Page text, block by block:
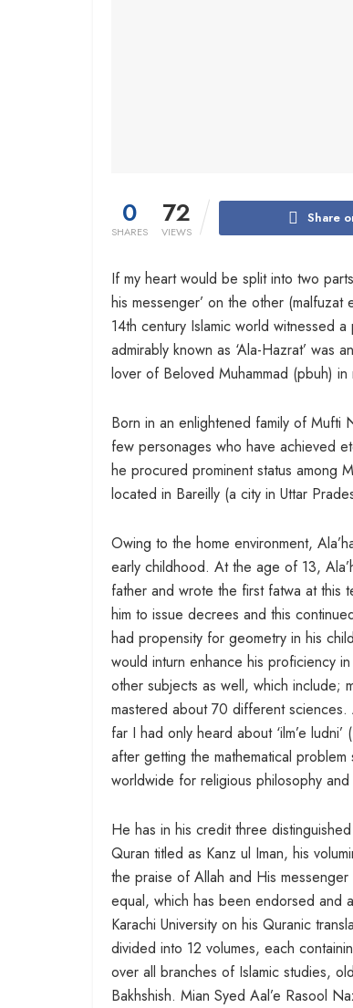
0
SHARES
72
VIEWS
Share
If my heart would be split into two
his messenger’ on the other
14th century Islamic world witnessed
admirably known as ‘Ala-Hazrat’ was
lover of Beloved Muhammad (pbuh) in
Born in an enlightened family of Mufti
few personages who have achieved
he procured prominent status among
located in Bareilly (a city in Uttar
Owing to the home environment,
early childhood. At the age of 13,
father and wrote the first fatwa at this
him to issue decrees and this
had propensity for geometry in his
would inturn enhance his proficiency
other subjects as well, which include;
mastered about 70 different sciences.
far I had only heard about ‘ilm’e
after getting the mathematical problem
worldwide for religious philosophy
He has in his credit three
Quran titled as Kanz ul Iman, his
the praise of Allah and His
equal, which has been endorsed and
Karachi University on his Quranic
divided into 12 volumes, each
over all branches of Islamic studies,
Bakhshish. Mian Syed Aal’e Rasool